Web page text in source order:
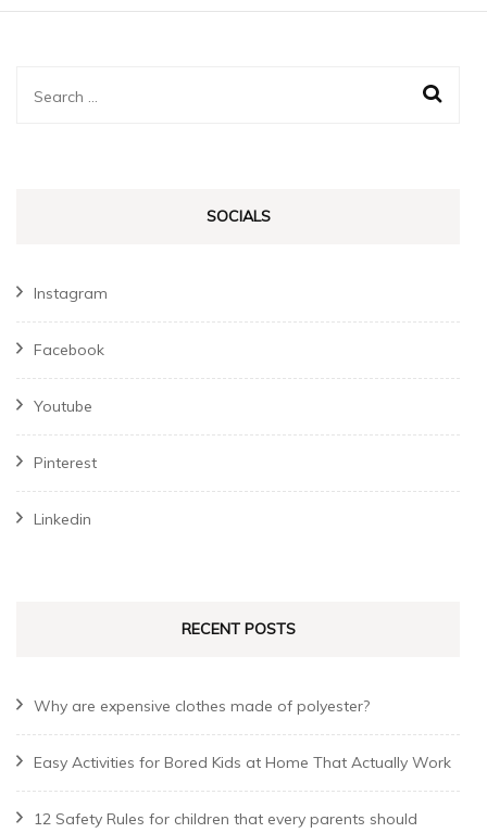
Search
SOCIALS
Instagram
Facebook
Youtube
Pinterest
Linkedin
RECENT POSTS
Why are expensive clothes made of polyester?
Easy Activities for Bored Kids at Home That Actually Work
12 Safety Rules for children that every parents should